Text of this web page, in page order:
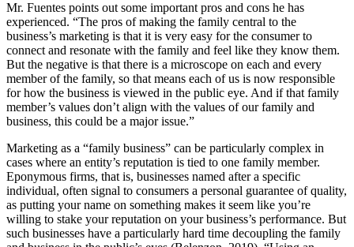
Mr. Fuentes points out some important pros and cons he has
experienced. “The pros of making the family central to the
business’s marketing is that it is very easy for the consumer to
connect and resonate with the family and feel like they know them.
But the negative is that there is a microscope on each and every
member of the family, so that means each of us is now responsible
for how the business is viewed in the public eye. And if that family
member’s values don’t align with the values of our family and
business, this could be a major issue.”
Marketing as a “family business” can be particularly complex in
cases where an entity’s reputation is tied to one family member.
Eponymous firms, that is, businesses named after a specific
individual, often signal to consumers a personal guarantee of quality,
as putting your name on something makes it seem like you’re
willing to stake your reputation on your business’s performance. But
such businesses have a particularly hard time decoupling the family